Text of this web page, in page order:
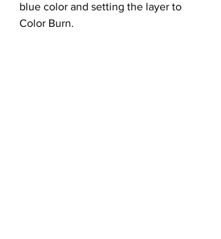
blue color and setting the layer to
Color Burn.